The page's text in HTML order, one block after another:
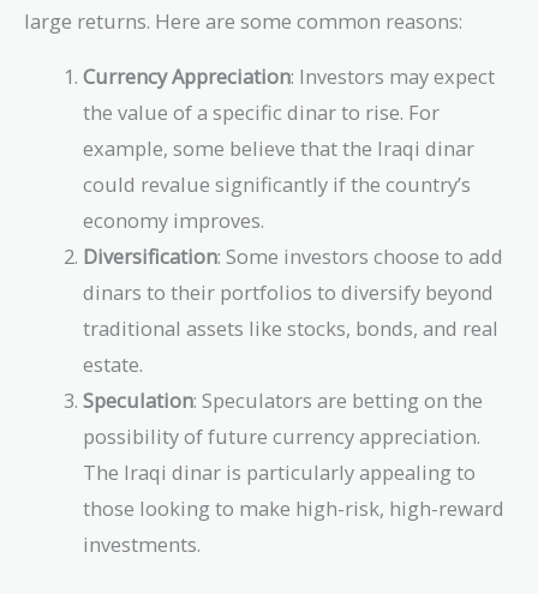
large returns. Here are some common reasons:
Currency Appreciation: Investors may expect
the value of a specific dinar to rise. For
example, some believe that the Iraqi dinar
could revalue significantly if the country’s
economy improves.
Diversification: Some investors choose to add
dinars to their portfolios to diversify beyond
traditional assets like stocks, bonds, and real
estate.
Speculation: Speculators are betting on the
possibility of future currency appreciation.
The Iraqi dinar is particularly appealing to
those looking to make high-risk, high-reward
investments.